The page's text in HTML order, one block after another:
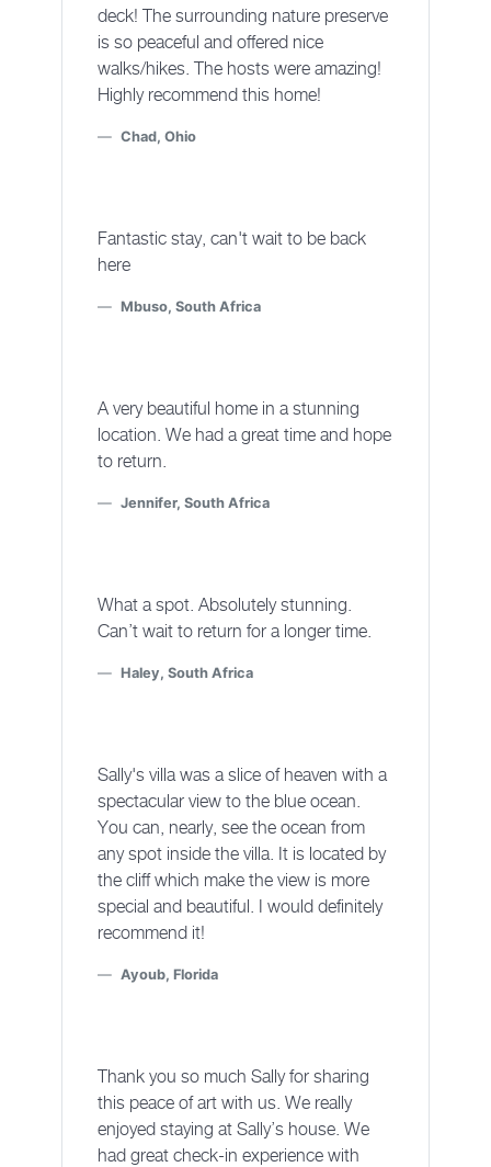
deck! The surrounding nature preserve
is so peaceful and offered nice
walks/hikes. The hosts were amazing!
Highly recommend this home!
Chad, Ohio
Fantastic stay, can't wait to be back
here
Mbuso, South Africa
A very beautiful home in a stunning
location. We had a great time and hope
to return.
Jennifer, South Africa
What a spot. Absolutely stunning.
Can’t wait to return for a longer time.
Haley, South Africa
Sally's villa was a slice of heaven with a
spectacular view to the blue ocean.
You can, nearly, see the ocean from
any spot inside the villa. It is located by
the cliff which make the view is more
special and beautiful. I would definitely
recommend it!
Ayoub, Florida
Thank you so much Sally for sharing
this peace of art with us. We really
enjoyed staying at Sally’s house. We
had great check-in experience with